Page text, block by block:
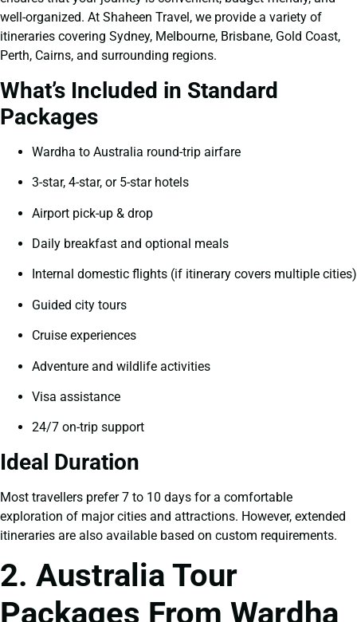
well-organized. At Shaheen Travel, we provide a variety of
itineraries covering Sydney, Melbourne, Brisbane, Gold Coast,
Perth, Cairns, and surrounding regions.
What’s Included in Standard
Packages
Wardha to Australia round-trip airfare
3-star, 4-star, or 5-star hotels
Airport pick-up & drop
Daily breakfast and optional meals
Internal domestic flights (if itinerary covers multiple cities)
Guided city tours
Cruise experiences
Adventure and wildlife activities
Visa assistance
24/7 on-trip support
Ideal Duration
Most travellers prefer 7 to 10 days for a comfortable
exploration of major cities and attractions. However, extended
itineraries are also available based on custom requirements.
2. Australia Tour
Packages From Wardha